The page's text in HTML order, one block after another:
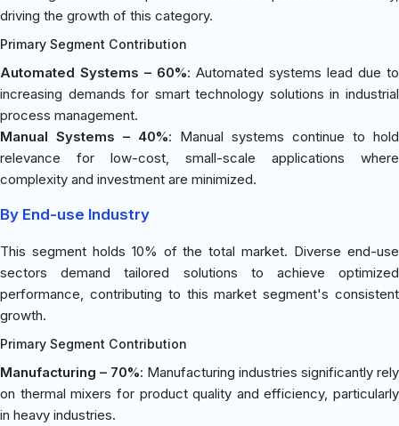
driving the growth of this category.
Primary Segment Contribution
Automated Systems – 60%: Automated systems lead due to
increasing demands for smart technology solutions in industrial
process management.
Manual Systems – 40%: Manual systems continue to hold
relevance for low-cost, small-scale applications where
complexity and investment are minimized.
By End-use Industry
This segment holds 10% of the total market. Diverse end-use
sectors demand tailored solutions to achieve optimized
performance, contributing to this market segment's consistent
growth.
Primary Segment Contribution
Manufacturing – 70%: Manufacturing industries significantly rely
on thermal mixers for product quality and efficiency, particularly
in heavy industries.